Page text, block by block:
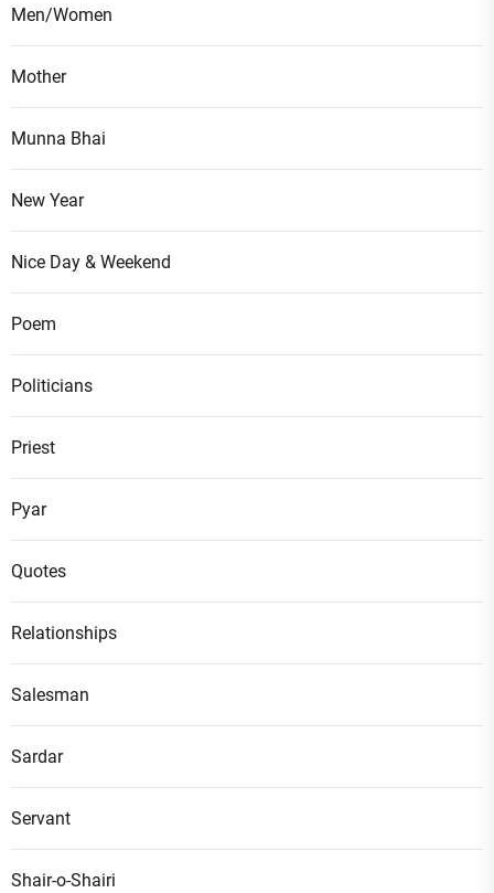
Men/Women
Mother
Munna Bhai
New Year
Nice Day & Weekend
Poem
Politicians
Priest
Pyar
Quotes
Relationships
Salesman
Sardar
Servant
Shair-o-Shairi